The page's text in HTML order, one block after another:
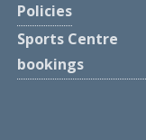
Policies
Sports Centre
bookings